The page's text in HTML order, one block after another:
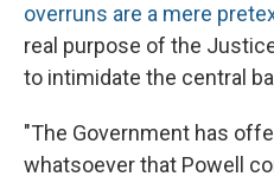
overruns are a mere
real purpose of the
to intimidate the central
"The Government has
whatsoever that Powell